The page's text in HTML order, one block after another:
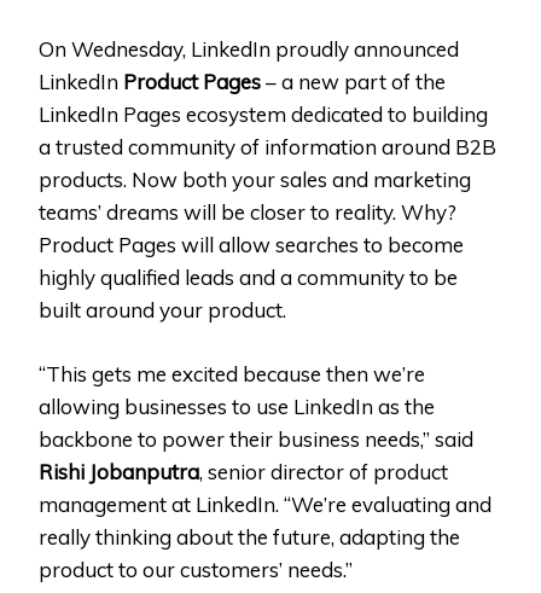
On Wednesday, LinkedIn proudly announced
LinkedIn Product Pages– a new part of the
LinkedIn Pages ecosystem dedicated to building
a trusted community of information around B2B
products. Now both your sales and marketing
teams’ dreams will be closer to reality. Why?
Product Pages will allow searches to become
highly qualified leads and a community to be
built around your product.
“This gets me excited because then we’re
allowing businesses to use LinkedIn as the
backbone to power their business needs,” said
Rishi Jobanputra, senior director of product
management at LinkedIn. “We’re evaluating and
really thinking about the future, adapting the
product to our customers’ needs.”